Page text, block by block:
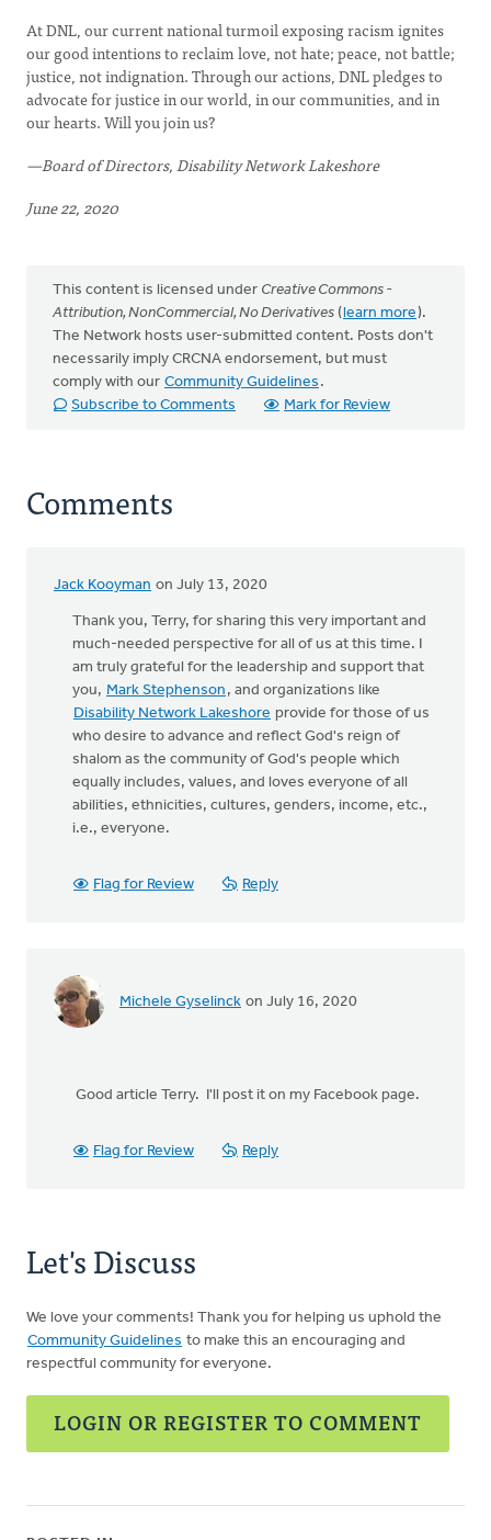
At DNL, our current national turmoil exposing racism ignites
our good intentions to reclaim love, not hate; peace, not battle;
justice, not indignation. Through our actions, DNL pledges to
advocate for justice in our world, in our communities, and in
our hearts. Will you join us?
—Board of Directors, Disability Network Lakeshore
June 22, 2020
This content is licensed under Creative Commons -
Attribution, NonCommercial, No Derivatives (learn more).
The Network hosts user-submitted content. Posts don't
necessarily imply CRCNA endorsement, but must
comply with our Community Guidelines .
Subscribe to Comments
Mark for Review
Comments
Jack Kooyman on July 13, 2020
Thank you, Terry, for sharing this very important and
much-needed perspective for all of us at this time. I
am truly grateful for the leadership and support that
you, Mark Stephenson , and organizations like
Disability Network Lakeshore provide for those of us
who desire to advance and reflect God's reign of
shalom as the community of God's people which
equally includes, values, and loves everyone of all
abilities, ethnicities, cultures, genders, income, etc.,
i.e., everyone.
Flag for Review Reply
Michele Gyselinck on July 16, 2020
Good article Terry. I'll post it on my Facebook page.
Flag for Review Reply
Let's Discuss
We love your comments! Thank you for helping us uphold the
Community Guidelines to make this an encouraging and
respectful community for everyone.
LOGIN OR REGISTER TO COMMENT